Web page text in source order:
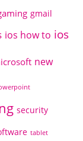
gmail
ios how to ios
new
security
tablet